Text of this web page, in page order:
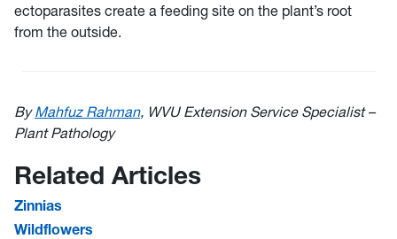
ectoparasites create a feeding site on the plant’s root
from the outside.
ByMahfuz Rahman, WVU Extension Service Specialist –
Plant Pathology
Related Articles
Zinnias
Wildflowers